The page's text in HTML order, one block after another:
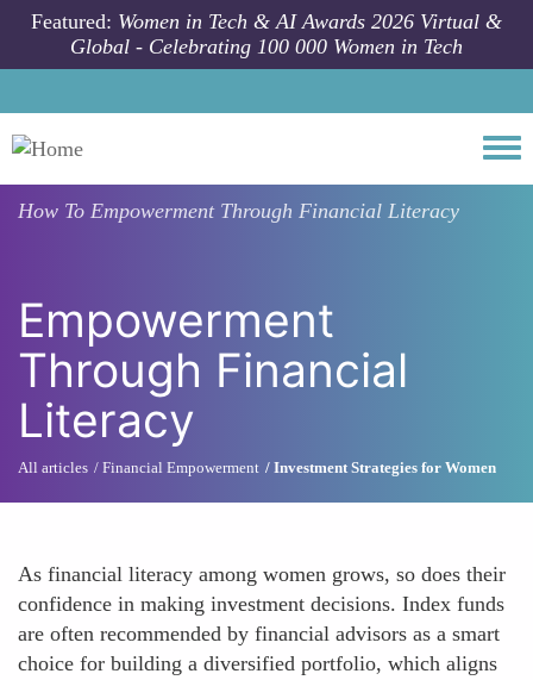
Skip to main content
Featured: Women in Tech & AI Awards 2026 Virtual &
Global - Celebrating 100 000 Women in Tech
How To Empowerment Through Financial Literacy
Empowerment
Through Financial
Literacy
All articles Financial Empowerment Investment Strategies for Women
As financial literacy among women grows, so does their
confidence in making investment decisions. Index funds
are often recommended by financial advisors as a smart
choice for building a diversified portfolio, which aligns